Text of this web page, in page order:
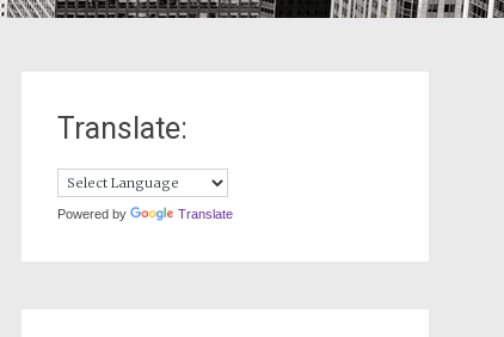
Translate:
Powered by Translate